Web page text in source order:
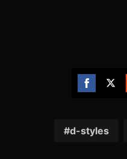
Facebook
d-styles